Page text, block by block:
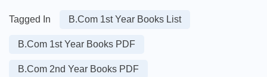
Tagged In B.Com 1st Year Books List
B.Com 1st Year Books PDF
B.Com 2nd Year Books PDF